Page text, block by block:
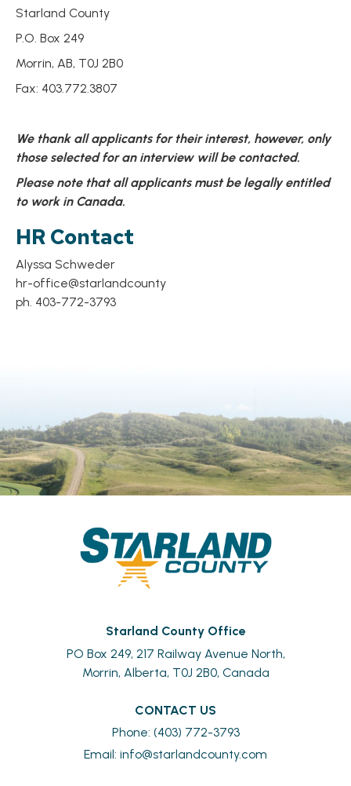
Starland County
P.O. Box 249
Morrin, AB, T0J 2B0
Fax: 403.772.3807
We thank all applicants for their interest, however, only
those selected for an interview will be contacted.
Please note that all applicants must be legally entitled
to work in Canada.
HR Contact
Alyssa Schweder
hr-office@starlandcounty
ph. 403-772-3793
Starland County Office
PO Box 249, 217 Railway Avenue North,
Morrin, Alberta, T0J 2B0, Canada
CONTACT US
Phone: (403) 772-3793
Email: info@starlandcounty.com